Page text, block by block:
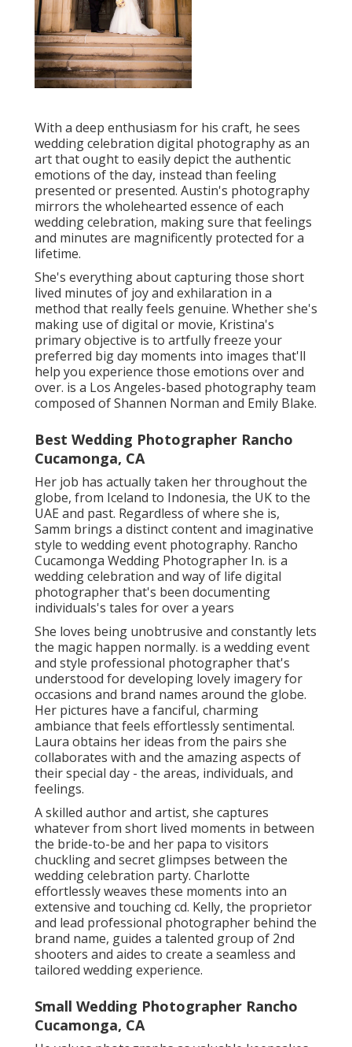
With a deep enthusiasm for his craft, he sees
wedding celebration digital photography as an
art that ought to easily depict the authentic
emotions of the day, instead than feeling
presented or presented. Austin's photography
mirrors the wholehearted essence of each
wedding celebration, making sure that feelings
and minutes are magnificently protected for a
lifetime.
She's everything about capturing those short
lived minutes of joy and exhilaration in a
method that really feels genuine. Whether she's
making use of digital or movie, Kristina's
primary objective is to artfully freeze your
preferred big day moments into images that'll
help you experience those emotions over and
over. is a Los Angeles-based photography team
composed of Shannen Norman and Emily Blake.
Best Wedding Photographer Rancho
Cucamonga, CA
Her job has actually taken her throughout the
globe, from Iceland to Indonesia, the UK to the
UAE and past. Regardless of where she is,
Samm brings a distinct content and imaginative
style to wedding event photography. Rancho
Cucamonga Wedding Photographer In. is a
wedding celebration and way of life digital
photographer that's been documenting
individuals's tales for over a years
She loves being unobtrusive and constantly lets
the magic happen normally. is a wedding event
and style professional photographer that's
understood for developing lovely imagery for
occasions and brand names around the globe.
Her pictures have a fanciful, charming
ambiance that feels effortlessly sentimental.
Laura obtains her ideas from the pairs she
collaborates with and the amazing aspects of
their special day - the areas, individuals, and
feelings.
A skilled author and artist, she captures
whatever from short lived moments in between
the bride-to-be and her papa to visitors
chuckling and secret glimpses between the
wedding celebration party. Charlotte
effortlessly weaves these moments into an
extensive and touching cd. Kelly, the proprietor
and lead professional photographer behind the
brand name, guides a talented group of 2nd
shooters and aides to create a seamless and
tailored wedding experience.
Small Wedding Photographer Rancho
Cucamonga, CA